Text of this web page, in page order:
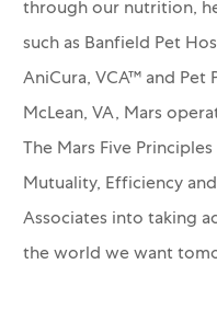
through our nutrition,
such as Banfield Pet
AniCura, VCA™ and Pet
McLean, VA, Mars
The Mars Five
Mutuality, Efficiency
Associates into taking
the world we want